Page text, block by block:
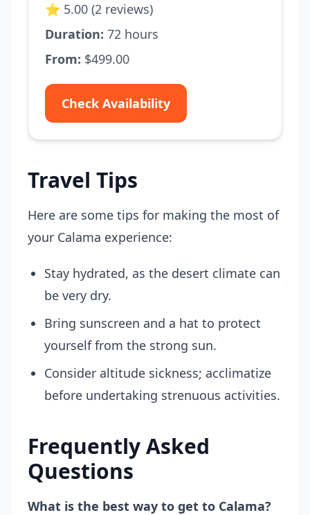
⭐ 5.00 (2 reviews)
Duration: 72 hours
From: $499.00
Check Availability
Travel Tips
Here are some tips for making the most of
your Calama experience:
Stay hydrated, as the desert climate can
be very dry.
Bring sunscreen and a hat to protect
yourself from the strong sun.
Consider altitude sickness; acclimatize
before undertaking strenuous activities.
Frequently Asked
Questions
What is the best way to get to Calama?